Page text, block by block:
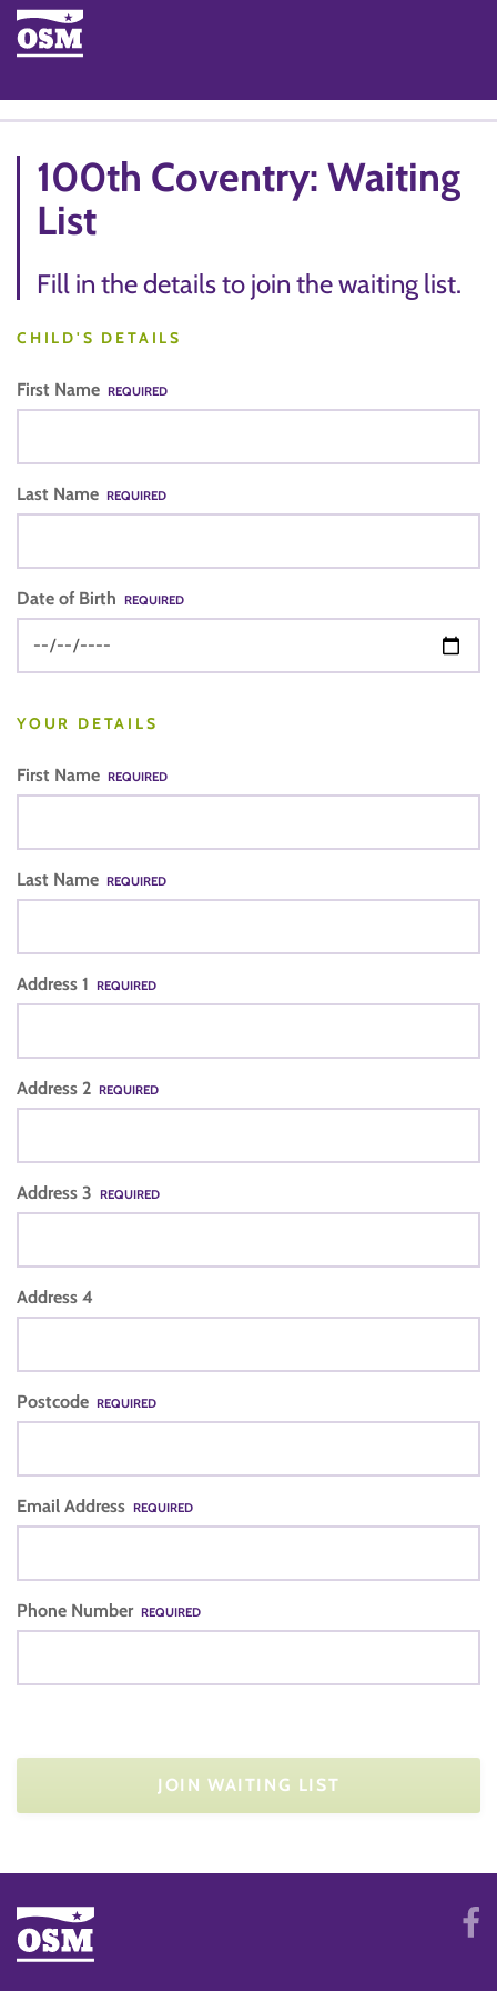
100th Coventry: Waiting
List
Fill in the details to join the waiting list.
CHILD'S DETAILS
First Name REQUIRED
Last Name REQUIRED
Date of Birth REQUIRED
YOUR DETAILS
First Name REQUIRED
Last Name REQUIRED
Address 1 REQUIRED
Address 2 REQUIRED
Address 3 REQUIRED
Address 4
Postcode REQUIRED
Email Address REQUIRED
Phone Number REQUIRED
JOIN WAITING LIST